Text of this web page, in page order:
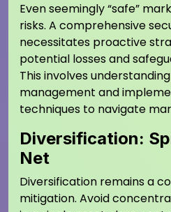
Even seemingly “safe”
risks. A comprehensive
necessitates proactive
potential losses and
This involves
management and
techniques to navigate
Diversification:
Net
Diversification remains a
mitigation. Avoid